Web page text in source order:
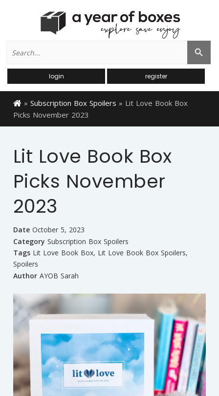
for:
Search Button
login register
» Subscription Box Spoilers » Lit Love Book Box
Picks November 2023
Lit Love Book Box
Picks November
2023
Date October 5, 2023
Category Subscription Box Spoilers
Tags Lit Love Book Box, Lit Love Book Box Spoilers,
Spoilers
Author AYOB Sarah